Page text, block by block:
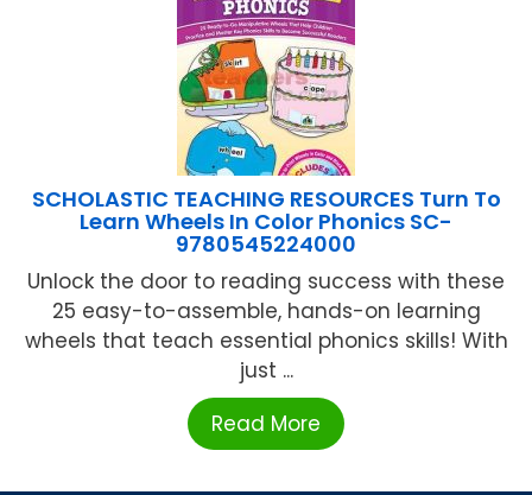
SCHOLASTIC TEACHING RESOURCES Turn To
Learn Wheels In Color Phonics SC-
9780545224000
Unlock the door to reading success with these
25 easy-to-assemble, hands-on learning
wheels that teach essential phonics skills! With
just ...
Read More